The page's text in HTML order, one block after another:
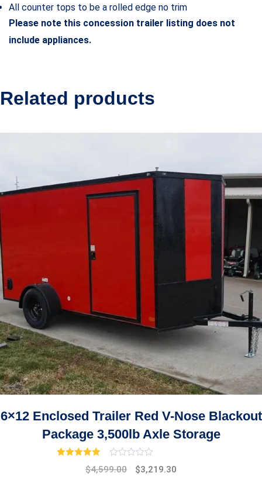
All counter tops to be a rolled edge no trim
Please note this concession trailer listing does not
include appliances.
Related products
6×12 Enclosed Trailer Red V-Nose Blackout
Package 3,500lb Axle Storage
out of 5
Original
$4,599.00
Current
$3,219.30